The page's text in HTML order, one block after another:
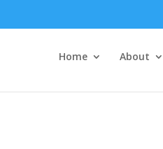
Home About